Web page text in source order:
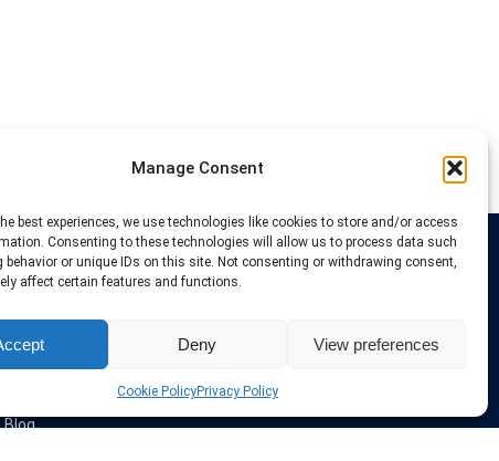
Manage Consent
best experiences, we use technologies like cookies to store and/or access
Consenting to these technologies will allow us to process data such
behavior or unique IDs on this site. Not consenting or withdrawing consent,
affect certain features and functions.
Deny View preferences
Cookie PolicyPrivacy Policy
Links
VPN Providers
Tutorials and Tricks
VPN Deals & Coupons
Blog